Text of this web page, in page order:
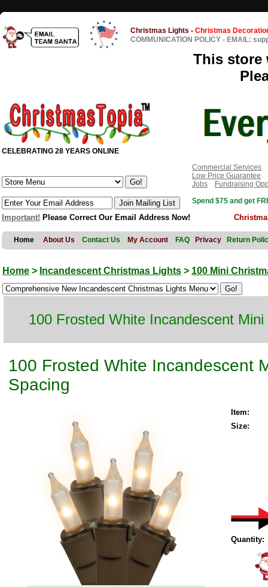
Christmas Lights - Christmas
COMMUNICATION POLICY - EMAIL:
This store
CELEBRATING 28 YEARS ONLINE
Commercial Services
Low Price Guarantee
Jobs
Fundraising
Spend $75 and get
Important! Please Correct Our Email Address Now!
Home About Us Contact Us My Account FAQ Privacy Return
Home > Incandescent Christmas Lights > 100 Mini
100 Frosted White Incandescent
100 Frosted White Incandescent
Spacing
Item:
Size:
Quantity: